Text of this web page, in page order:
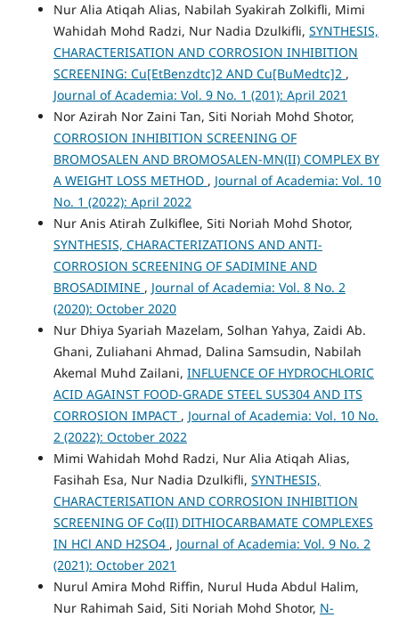
Nur Alia Atiqah Alias, Nabilah Syakirah Zolkifli, Mimi
Wahidah Mohd Radzi, Nur Nadia Dzulkifli, SYNTHESIS,
CHARACTERISATION AND CORROSION INHIBITION
SCREENING: Cu[EtBenzdtc]2 AND Cu[BuMedtc]2 ,
Journal of Academia: Vol. 9 No. 1 (201): April 2021
Nor Azirah Nor Zaini Tan, Siti Noriah Mohd Shotor,
CORROSION INHIBITION SCREENING OF
BROMOSALEN AND BROMOSALEN-MN(II) COMPLEX BY
A WEIGHT LOSS METHOD , Journal of Academia: Vol. 10
No. 1 (2022): April 2022
Nur Anis Atirah Zulkiflee, Siti Noriah Mohd Shotor,
SYNTHESIS, CHARACTERIZATIONS AND ANTI-
CORROSION SCREENING OF SADIMINE AND
BROSADIMINE , Journal of Academia: Vol. 8 No. 2
(2020): October 2020
Nur Dhiya Syariah Mazelam, Solhan Yahya, Zaidi Ab.
Ghani, Zuliahani Ahmad, Dalina Samsudin, Nabilah
Akemal Muhd Zailani, INFLUENCE OF HYDROCHLORIC
ACID AGAINST FOOD-GRADE STEEL SUS304 AND ITS
CORROSION IMPACT , Journal of Academia: Vol. 10 No.
2 (2022): October 2022
Mimi Wahidah Mohd Radzi, Nur Alia Atiqah Alias,
Fasihah Esa, Nur Nadia Dzulkifli, SYNTHESIS,
CHARACTERISATION AND CORROSION INHIBITION
SCREENING OF Co(II) DITHIOCARBAMATE COMPLEXES
IN HCl AND H2SO4 , Journal of Academia: Vol. 9 No. 2
(2021): October 2021
Nurul Amira Mohd Riffin, Nurul Huda Abdul Halim,
Nur Rahimah Said, Siti Noriah Mohd Shotor, N-